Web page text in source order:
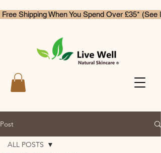
Free Shipping When You Spend Over £35* (See
Post
ALL POSTS